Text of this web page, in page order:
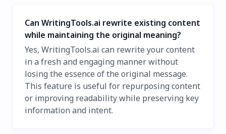
Can WritingTools.ai rewrite existing content
while maintaining the original meaning?
Yes, WritingTools.ai can rewrite your content
in a fresh and engaging manner without
losing the essence of the original message.
This feature is useful for repurposing content
or improving readability while preserving key
information and intent.